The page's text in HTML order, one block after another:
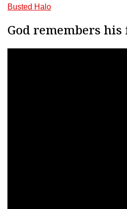
Busted Halo
God remembers